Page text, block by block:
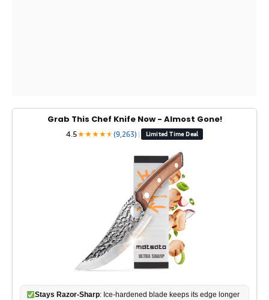
Grab This Chef Knife Now - Almost Gone!
4.5★★★★★
★(9,263) | Limited Time Deal
Stays Razor-Sharp: Ice-hardened blade keeps its edge longer